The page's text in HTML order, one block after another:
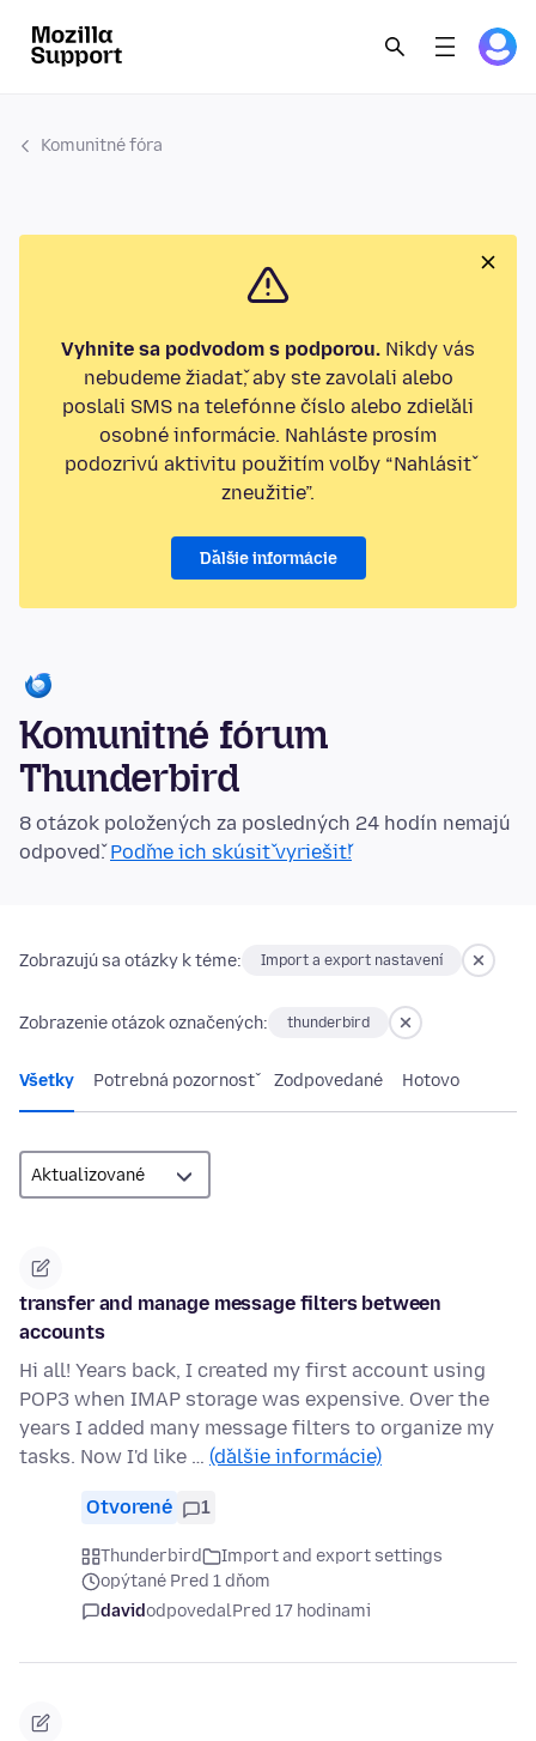
Komunitné fóra
Vyhnite sa podvodom s podporou. Nikdy vás
nebudeme žiadať, aby ste zavolali alebo
poslali SMS na telefónne číslo alebo zdieľali
osobné informácie. Nahláste prosím
podozrivú aktivitu použitím voľby “Nahlásiť
zneužitie”.
Ďalšie informácie
Komunitné fórum
Thunderbird
8 otázok položených za posledných 24 hodín nemajú
odpoveď.Poďme ich skúsiť vyriešiť!
Zobrazujú sa otázky k téme: Import a export nastavení
Zobrazenie otázok označených: thunderbird
Všetky Potrebná pozornosť Zodpovedané Hotovo
transfer and manage message filters between
accounts
Hi all! Years back, I created my first account using
POP3 when IMAP storage was expensive. Over the
years I added many message filters to organize my
tasks. Now I'd like … (ďalšie informácie)
Otvorené 1
Thunderbird
Import and export settings
opýtané Pred 1 dňom
davidodpovedalPred 17 hodinami